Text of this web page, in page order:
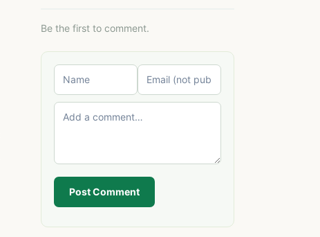
Be the first to comment.
Post Comment